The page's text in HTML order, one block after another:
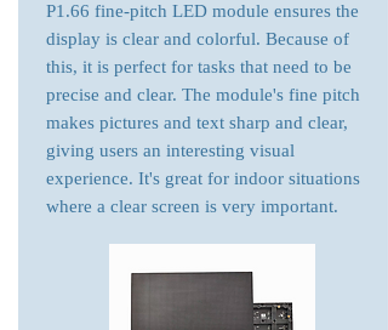
P1.66 fine-pitch LED module ensures the
display is clear and colorful. Because of
this, it is perfect for tasks that need to be
precise and clear. The module's fine pitch
makes pictures and text sharp and clear,
giving users an interesting visual
experience. It's great for indoor situations
where a clear screen is very important.